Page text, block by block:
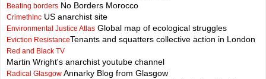
Beating borders No Borders Morocco
CrimethInc US anarchist site
Environmental Justice Atlas Global map of ecological struggles
Eviction ResistanceTenants and squatters collective action in London
Red and Black TV
Martin Wright's anarchist youtube channel
Radical Glasgow Annarky Blog from Glasgow